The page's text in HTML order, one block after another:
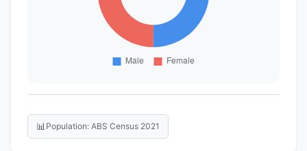
📊 Population: ABS Census 2021